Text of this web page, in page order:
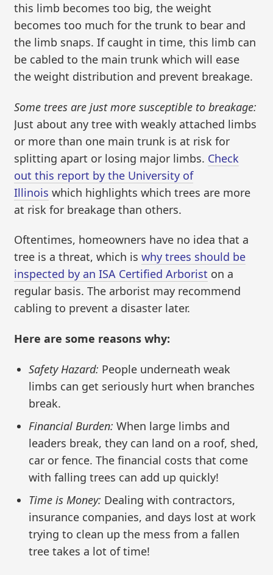
this limb becomes too big, the weight
becomes too much for the trunk to bear and
the limb snaps. If caught in time, this limb can
be cabled to the main trunk which will ease
the weight distribution and prevent breakage.
Some trees are just more susceptible to breakage:
Just about any tree with weakly attached limbs
or more than one main trunk is at risk for
splitting apart or losing major limbs. Check
out this report by the University of
Illinois which highlights which trees are more
at risk for breakage than others.
Oftentimes, homeowners have no idea that a
tree is a threat, which iswhy trees should be
inspected by an ISA Certified Arborist on a
regular basis. The arborist may recommend
cabling to prevent a disaster later.
Here are some reasons why:
Safety Hazard: People underneath weak
limbs can get seriously hurt when branches
break.
Financial Burden: When large limbs and
leaders break, they can land on a roof, shed,
car or fence. The financial costs that come
with falling trees can add up quickly!
Time is Money: Dealing with contractors,
insurance companies, and days lost at work
trying to clean up the mess from a fallen
tree takes a lot of time!